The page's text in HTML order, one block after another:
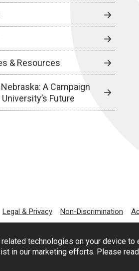
technologies on your device to
in our marketing efforts. Please
& Resources
A Campaign
Future
Legal & Privacy Non-Discrimination